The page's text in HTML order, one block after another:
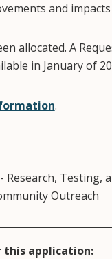
and
allocated. A
in January of
.
Research, Testing,
Outreach
application: